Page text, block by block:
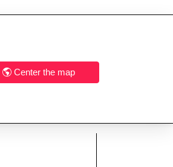
Center the map